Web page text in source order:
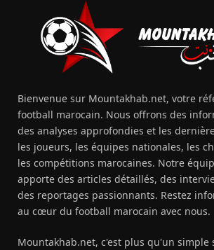
Bienvenue sur Mountakhab.net, votre
football marocain. Nous offrons des
des analyses approfondies et les
les joueurs, les équipes nationales, les
les compétitions marocaines. Notre
apporte des articles détaillés, des
des reportages passionnants. Restez
au cœur du football marocain avec nous.
Mountakhab.net, c'est plus qu'un simple